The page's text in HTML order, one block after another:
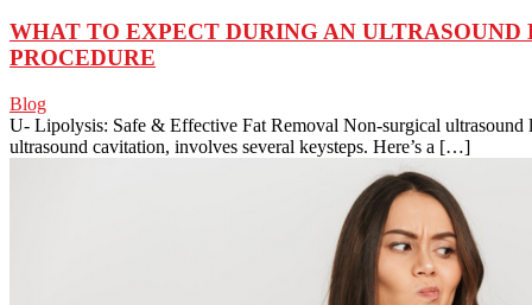
WHAT TO EXPECT DURING AN ULTRASOUND
PROCEDURE
Blog
U- Lipolysis: Safe & Effective Fat Removal Non-surgical
ultrasound cavitation, involves several keysteps. Here’s a […]